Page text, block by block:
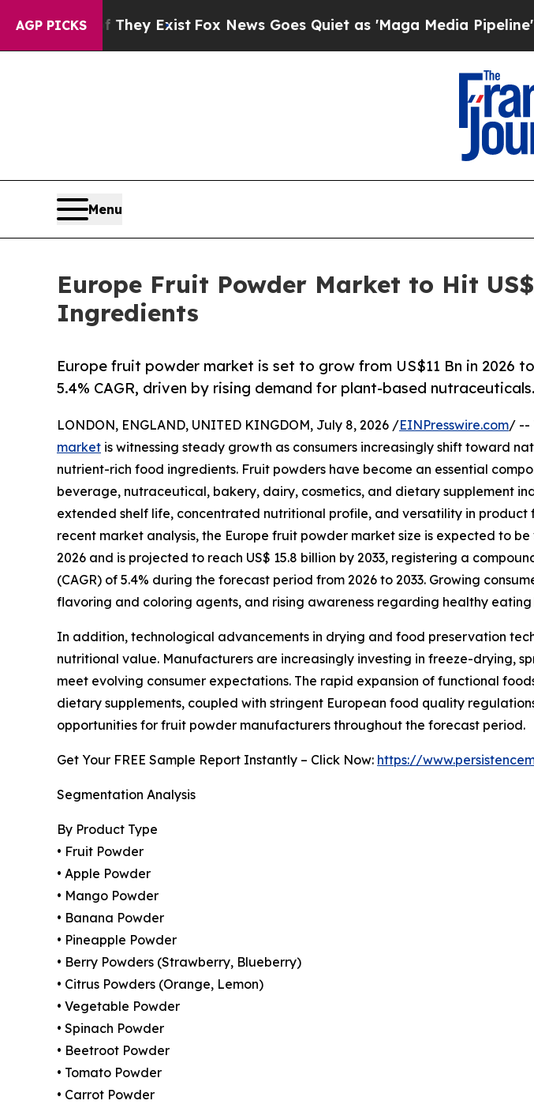
AGP PICKS
They Exist Fox News Goes Quiet as 'Maga Media Pipeline' Backfires
Menu
Europe Fruit Powder Market to Hit
Ingredients
Europe fruit powder market is set to grow from US$11 Bn in 2026
5.4% CAGR, driven by rising demand for plant-based nutraceuticals.
LONDON, ENGLAND, UNITED KINGDOM, July 8, 2026 /EINPresswire.com/ --
market is witnessing steady growth as consumers increasingly shift toward
nutrient-rich food ingredients. Fruit powders have become an essential
beverage, nutraceutical, bakery, dairy, cosmetics, and dietary supplement
extended shelf life, concentrated nutritional profile, and versatility in product
recent market analysis, the Europe fruit powder market size is expected to be
2026 and is projected to reach US$ 15.8 billion by 2033, registering a
(CAGR) of 5.4% during the forecast period from 2026 to 2033. Growing
flavoring and coloring agents, and rising awareness regarding healthy
In addition, technological advancements in drying and food preservation
nutritional value. Manufacturers are increasingly investing in freeze-drying,
meet evolving consumer expectations. The rapid expansion of functional
dietary supplements, coupled with stringent European food quality
opportunities for fruit powder manufacturers throughout the forecast period.
Get Your FREE Sample Report Instantly – Click Now: https://
Segmentation Analysis
By Product Type
• Fruit Powder
• Apple Powder
• Mango Powder
• Banana Powder
• Pineapple Powder
• Berry Powders (Strawberry, Blueberry)
• Citrus Powders (Orange, Lemon)
• Vegetable Powder
• Spinach Powder
• Beetroot Powder
• Tomato Powder
• Carrot Powder